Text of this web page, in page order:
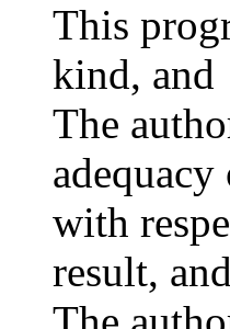
This
kind, and
The
with
result, and